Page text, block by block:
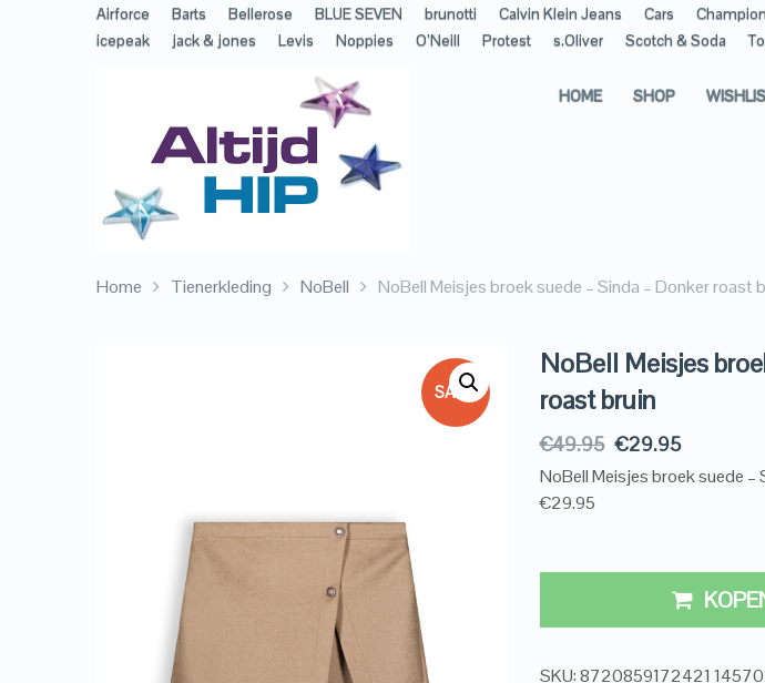
Airforce Barts Bellerose BLUE SEVEN brunotti Calvin Klein Jeans Cars Champion
icepeak
jack & jones Levis Noppies O’Neill Protest s.Oliver Scotch & Soda
HOME SHOP
Home Tienerkleding NoBell NoBell Meisjes broek suede – Sinda – Donker roast
SALE!
NoBell Meisjes
roast bruin
€49.95 €29.95
NoBell Meisjes broek suede –
€29.95
SKU:8720859172421